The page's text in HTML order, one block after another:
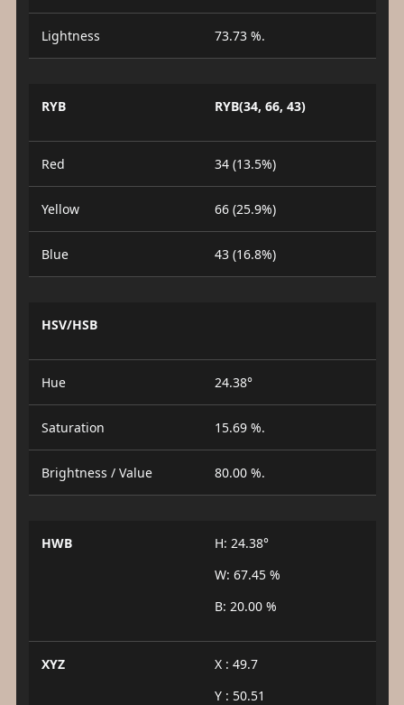
Lightness 73.73 %.
RYB RYB(34, 66, 43)
Red 34 (13.5%)
Yellow 66 (25.9%)
Blue 43 (16.8%)
HSV/HSB
Hue 24.38°
Saturation 15.69 %.
Brightness / Value 80.00 %.
HWB
H: 24.38°
W: 67.45 %
B: 20.00 %
XYZ
X : 49.7
Y : 50.51